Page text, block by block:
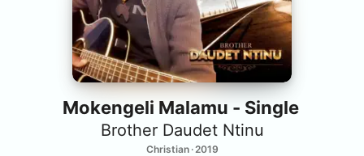
Mokengeli Malamu - Single
Brother Daudet Ntinu
Christian · 2019